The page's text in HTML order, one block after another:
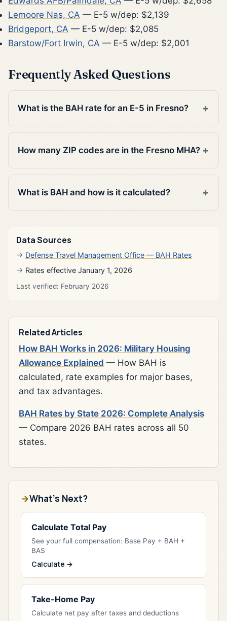
Lemoore Nas, CA — E-5 w/dep: $2,139
Bridgeport, CA — E-5 w/dep: $2,085
Barstow/Fort Irwin, CA — E-5 w/dep: $2,001
Frequently Asked Questions
What is the BAH rate for an E-5 in Fresno?
How many ZIP codes are in the Fresno MHA?
What is BAH and how is it calculated?
Data Sources
Defense Travel Management Office — BAH Rates
Rates effective January 1, 2026
Last verified: February 2026
Related Articles
How BAH Works in 2026: Military Housing
Allowance Explained — How BAH is
calculated, rate examples for major bases,
and tax advantages.
BAH Rates by State 2026: Complete Analysis
— Compare 2026 BAH rates across all 50
states.
What's Next?
Calculate Total Pay
See your full compensation: Base Pay + BAH +
BAS
Calculate →
Take-Home Pay
Calculate net pay after taxes and deductions